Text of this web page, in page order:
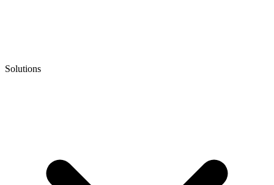
Solutions